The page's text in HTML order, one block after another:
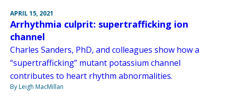
APRIL 15, 2021
Arrhythmia culprit: supertrafficking ion
channel
Charles Sanders, PhD, and colleagues show how a
“supertrafficking” mutant potassium channel
contributes to heart rhythm abnormalities.
By Leigh MacMillan